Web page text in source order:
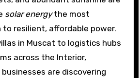
solar energythe most
to resilient, affordable power.
in Muscat to logistics hubs
across the Interior,
are discovering